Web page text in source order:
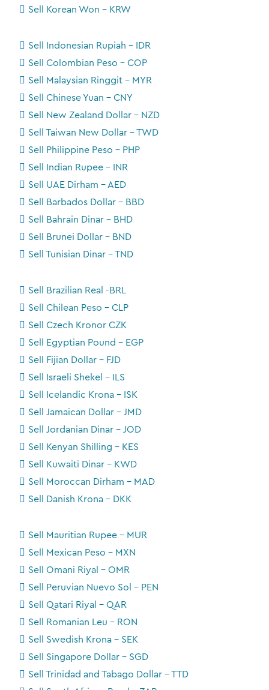
Sell Korean Won - KRW
Sell Indonesian Rupiah - IDR
Sell Colombian Peso - COP
Sell Malaysian Ringgit - MYR
Sell Chinese Yuan - CNY
Sell New Zealand Dollar - NZD
Sell Taiwan New Dollar - TWD
Sell Philippine Peso - PHP
Sell Indian Rupee - INR
Sell UAE Dirham - AED
Sell Barbados Dollar - BBD
Sell Bahrain Dinar - BHD
Sell Brunei Dollar - BND
Sell Tunisian Dinar - TND
Sell Brazilian Real -BRL
Sell Chilean Peso - CLP
Sell Czech Kronor CZK
Sell Egyptian Pound - EGP
Sell Fijian Dollar - FJD
Sell Israeli Shekel - ILS
Sell Icelandic Krona - ISK
Sell Jamaican Dollar - JMD
Sell Jordanian Dinar - JOD
Sell Kenyan Shilling - KES
Sell Kuwaiti Dinar - KWD
Sell Moroccan Dirham - MAD
Sell Danish Krona - DKK
Sell Mauritian Rupee - MUR
Sell Mexican Peso - MXN
Sell Omani Riyal - OMR
Sell Peruvian Nuevo Sol - PEN
Sell Qatari Riyal - QAR
Sell Romanian Leu - RON
Sell Swedish Krona - SEK
Sell Singapore Dollar - SGD
Sell Trinidad and Tabago Dollar - TTD